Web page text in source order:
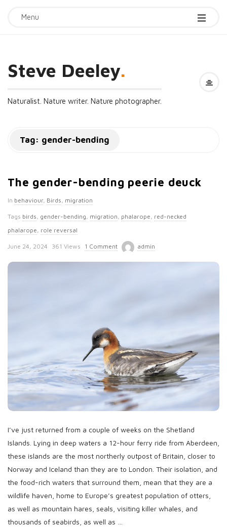
Menu
Steve Deeley.
Naturalist. Nature writer. Nature photographer.
Tag: gender-bending
The gender-bending peerie deuck
In behaviour, Birds, migration
Tags birds, gender-bending, migration, phalarope, red-necked
phalarope, role reversal
P
t
e
June 24, 2024 361 Views 1 Comment admin
I’ve just returned from a couple of weeks on the Shetland
Islands. Lying in deep waters a 12-hour ferry ride from Aberdeen,
these islands are the most northerly outpost of Britain, closer to
Norway and Iceland than they are to London. Their isolation, and
the food-rich waters that surround them, mean that they are a
wildlife haven, home to Europe’s greatest population of otters,
as well as mountain hares, seals, visiting killer whales, and
thousands of seabirds, as well as